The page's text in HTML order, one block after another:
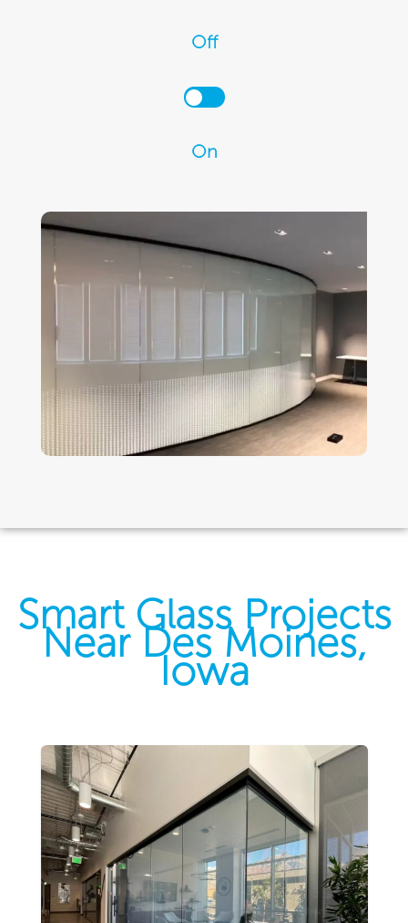
Off
On
Smart Glass Projects
Near Des Moines,
Iowa